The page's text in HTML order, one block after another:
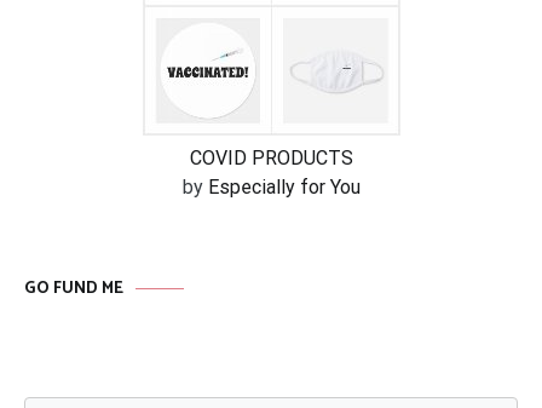
COVID PRODUCTS
by Especially for You
GO FUND ME